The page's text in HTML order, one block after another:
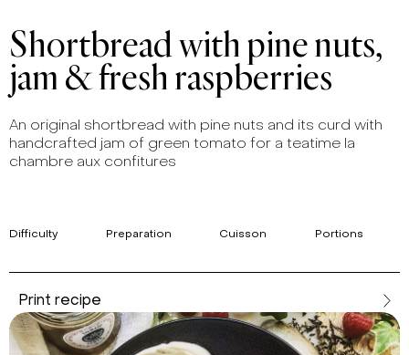
Shortbread with pine nuts,
jam & fresh raspberries
An original shortbread with pine nuts and its curd with
handcrafted jam of green tomato for a teatime la
chambre aux confitures
Difficulty Preparation Cuisson Portions
Print recipe